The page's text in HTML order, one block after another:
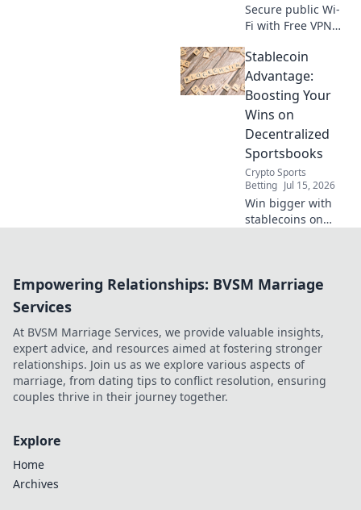
Secure public Wi-
Fi with Free VPN
your data, browse
privately. Get
ultimate online
security now.
Stablecoin
Advantage:
Boosting Your
Wins on
Decentralized
Sportsbooks
Crypto Sports
Betting Jul 15, 2026
Win bigger with
stablecoins on
betting & instant
today!
Empowering Relationships: BVSM Marriage
Services
At BVSM Marriage Services, we provide valuable insights,
expert advice, and resources aimed at fostering stronger
relationships. Join us as we explore various aspects of
marriage, from dating tips to conflict resolution, ensuring
couples thrive in their journey together.
Explore
Home
Archives